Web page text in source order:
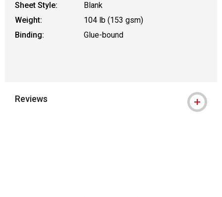
Sheet Style:
Blank
Weight:
104 lb (153 gsm)
Binding:
Glue-bound
Reviews